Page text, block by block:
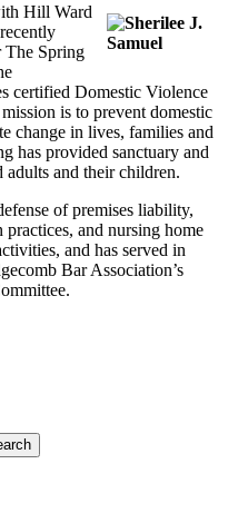
Hill Ward
The Spring
certified Domestic Violence
is to prevent domestic
change in lives, families and
has provided sanctuary and
adults and their children.
of premises liability,
and nursing home
and has served in
Bar Association’s